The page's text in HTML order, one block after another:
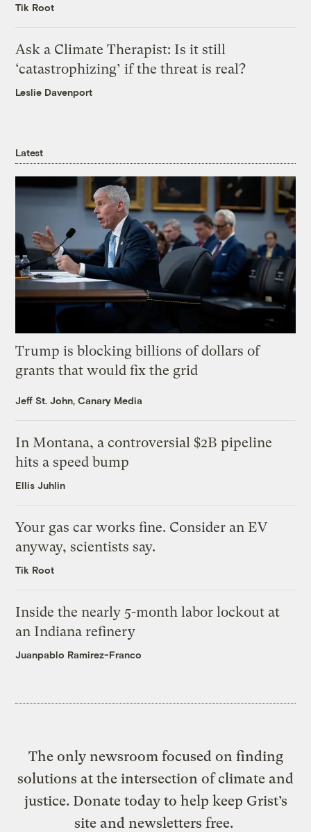
Tik Root
Ask a Climate Therapist: Is it still
‘catastrophizing’ if the threat is real?
Leslie Davenport
Latest
Trump is blocking billions of dollars of
grants that would fix the grid
Jeff St. John, Canary Media
In Montana, a controversial $2B pipeline
hits a speed bump
Ellis Juhlin
Your gas car works fine. Consider an EV
anyway, scientists say.
Tik Root
Inside the nearly 5-month labor lockout at
an Indiana refinery
Juanpablo Ramirez-Franco
The only newsroom focused on finding
solutions at the intersection of climate and
justice. Donate today to help keep Grist’s
site and newsletters free.